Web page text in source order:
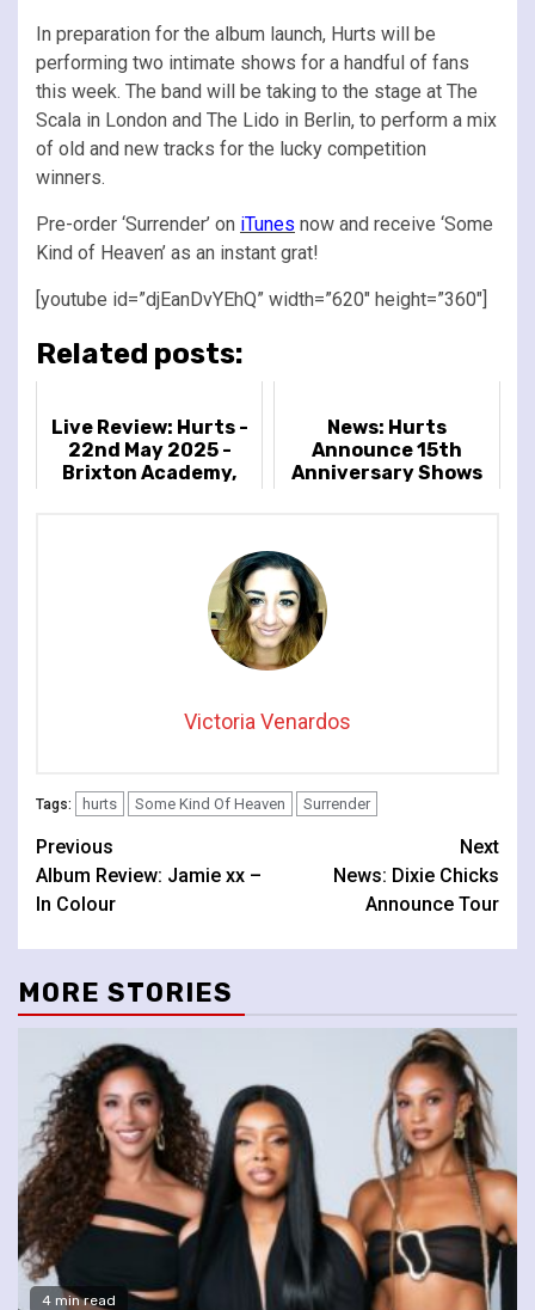
In preparation for the album launch, Hurts will be
performing two intimate shows for a handful of fans
this week. The band will be taking to the stage at The
Scala in London and The Lido in Berlin, to perform a mix
of old and new tracks for the lucky competition
winners.
Pre-order ‘Surrender’ on iTunes now and receive ‘Some
Kind of Heaven’ as an instant grat!
[youtube id=”djEanDvYEhQ” width=”620″ height=”360″]
Related posts:
Live Review: Hurts -
22nd May 2025 -
Brixton Academy,
News: Hurts
Announce 15th
Anniversary Shows
Victoria Venardos
Tags: hurts Some Kind Of Heaven Surrender
Continue
Reading
Previous
Album Review: Jamie xx –
In Colour
Next
News: Dixie Chicks
Announce Tour
MORE STORIES
4 min read